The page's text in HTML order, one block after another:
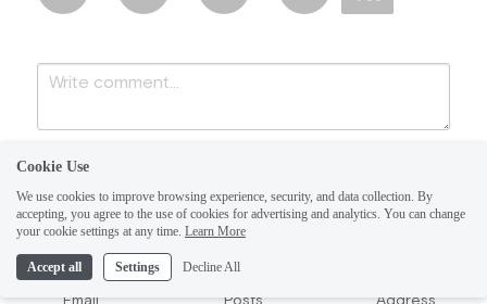
Submit Cancel
Email Posts Address
Cookie Use
We use cookies to improve browsing experience, security, and data collection. By
accepting, you agree to the use of cookies for advertising and analytics. You can change
your cookie settings at any time. Learn More
Accept all Settings Decline All